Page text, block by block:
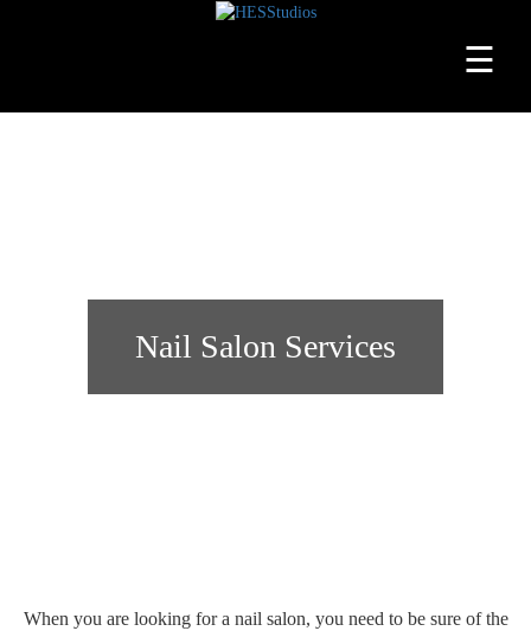
☰
Nail Salon Services
When you are looking for a nail salon, you need to be sure of the